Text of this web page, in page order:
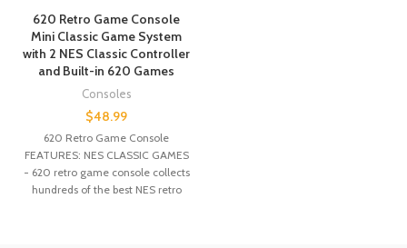
620 Retro Game Console
Mini Classic Game System
with 2 NES Classic Controller
and Built-in 620 Games
Consoles
$48.99
620 Retro Game Console
FEATURES: NES CLASSIC GAMES
- 620 retro game console collects
hundreds of the best NES retro